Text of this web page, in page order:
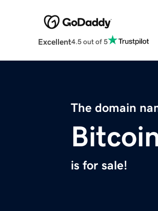
Excellent4.5 out of 5
The domain
is for sale!